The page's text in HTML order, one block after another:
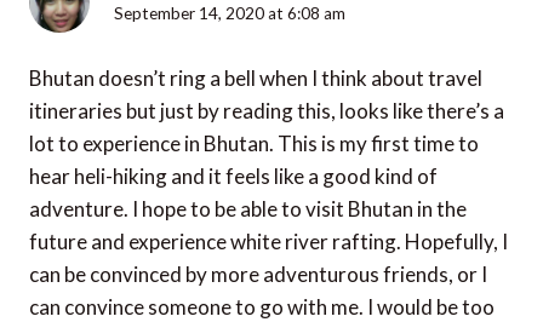
September 14, 2020 at 6:08 am
Bhutan doesn’t ring a bell when I think about travel
itineraries but just by reading this, looks like there’s a
lot to experience in Bhutan. This is my first time to
hear heli-hiking and it feels like a good kind of
adventure. I hope to be able to visit Bhutan in the
future and experience white river rafting. Hopefully, I
can be convinced by more adventurous friends, or I
can convince someone to go with me. I would be too